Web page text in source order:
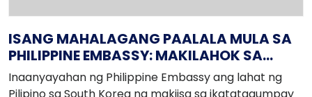
ISANG MAHALAGANG PAALALA MULA SA
PHILIPPINE EMBASSY: MAKILAHOK SA
PAGSEGURO NG INTEGRIDAD NG BALOTA!
Inaanyayahan ng Philippine Embassy ang lahat ng